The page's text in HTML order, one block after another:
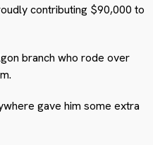
contributing $90,000 to
branch who rode over
gave him some extra